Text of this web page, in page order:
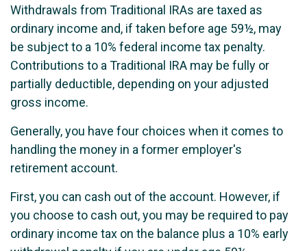
Withdrawals from Traditional IRAs are taxed as
ordinary income and, if taken before age 59½, may
be subject to a 10% federal income tax penalty.
Contributions to a Traditional IRA may be fully or
partially deductible, depending on your adjusted
gross income.
Generally, you have four choices when it comes to
handling the money in a former employer's
retirement account.
First, you can cash out of the account. However, if
you choose to cash out, you may be required to pay
ordinary income tax on the balance plus a 10% early